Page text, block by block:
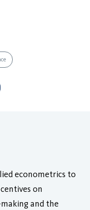
econometrics to
on
and the